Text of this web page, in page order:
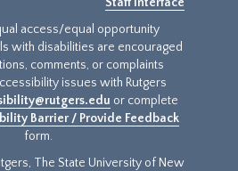
access/equal opportunity
with disabilities are encouraged
comments, or complaints
issues with Rutgers
or complete
Barrier / Provide Feedback
form.
The State University of New